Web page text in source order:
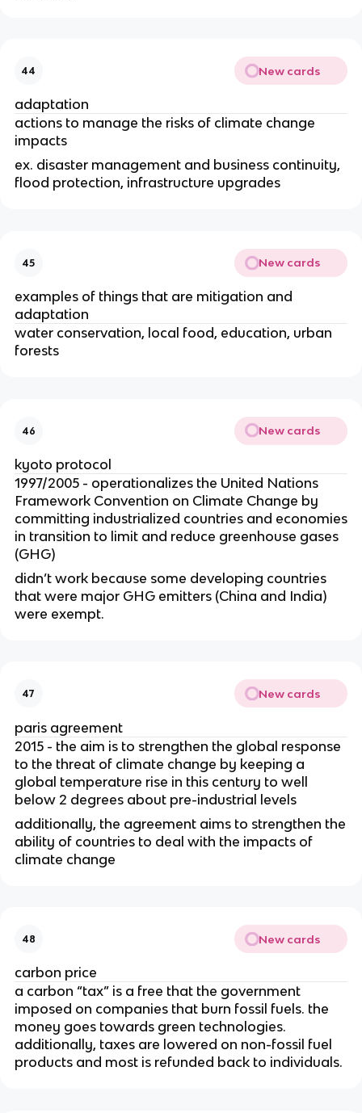
44 New cards
adaptation
actions to manage the risks of climate change
impacts
ex. disaster management and business continuity,
flood protection, infrastructure upgrades
45 New cards
examples of things that are mitigation and
adaptation
water conservation, local food, education, urban
forests
46 New cards
kyoto protocol
1997/2005 - operationalizes the United Nations
Framework Convention on Climate Change by
committing industrialized countries and economies
in transition to limit and reduce greenhouse gases
(GHG)
didn’t work because some developing countries
that were major GHG emitters (China and India)
were exempt.
47 New cards
paris agreement
2015 - the aim is to strengthen the global response
to the threat of climate change by keeping a
global temperature rise in this century to well
below 2 degrees about pre-industrial levels
additionally, the agreement aims to strengthen the
ability of countries to deal with the impacts of
climate change
48 New cards
carbon price
a carbon “tax” is a free that the government
imposed on companies that burn fossil fuels. the
money goes towards green technologies.
additionally, taxes are lowered on non-fossil fuel
products and most is refunded back to individuals.